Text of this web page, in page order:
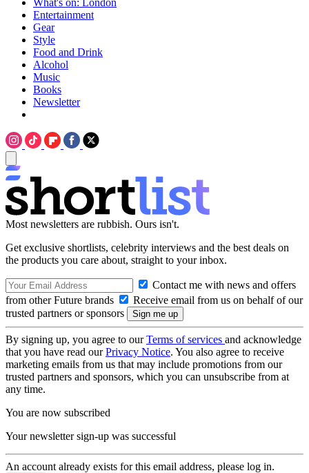
What's on: London
Entertainment
Gear
Style
Food and Drink
Alcohol
Music
Books
Newsletter
Most newsletters are rubbish. Ours isn't.
Get exclusive shortlists, celebrity interviews and the best deals on
the products you care about, straight to your inbox.
Contact me with news and offers
from other Future brands
Receive email from us on behalf of our
trusted partners or sponsors
By signing up, you agree to ourTerms of services and acknowledge
that you have read ourPrivacy Notice. You also agree to receive
marketing emails from us that may include promotions from our
trusted partners and sponsors, which you can unsubscribe from at
any time.
You are now subscribed
Your newsletter sign-up was successful
An account already exists for this email address, please log in.